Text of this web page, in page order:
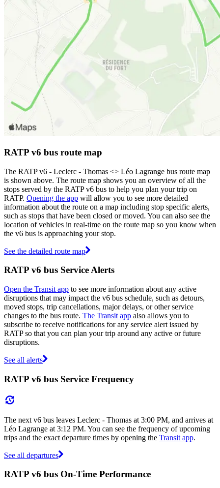
RATP v6 bus route map
The RATP v6 - Leclerc - Thomas <> Léo Lagrange bus route map
is shown above. The route map shows you an overview of all the
stops served by the RATP v6 bus to help you plan your trip on
RATP. Opening the app will allow you to see more detailed
information about the route on a map including stop specific alerts,
such as stops that have been closed or moved. You can also see the
location of vehicles in real-time on the route map so you know when
the v6 bus is approaching your stop.
See the detailed route map
RATP v6 bus Service Alerts
Open the Transit app to see more information about any active
disruptions that may impact the v6 bus schedule, such as detours,
moved stops, trip cancellations, major delays, or other service
changes to the bus route. The Transit app also allows you to
subscribe to receive notifications for any service alert issued by
RATP so that you can plan your trip around any active or future
disruptions.
See all alerts
RATP v6 bus Service Frequency
The next v6 bus leaves Leclerc - Thomas at 3:00 PM, and arrives at
Léo Lagrange at 3:12 PM. You can see the frequency of upcoming
trips and the exact departure times by opening the Transit app.
See all departures
RATP v6 bus On-Time Performance